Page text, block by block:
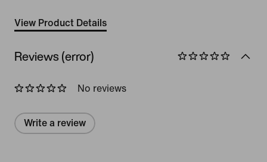
View Product Details
Reviews (error)
No reviews
Write a review